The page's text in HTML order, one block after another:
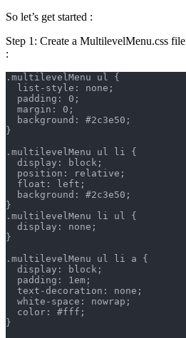
So let’s get started :
Step 1: Create a MultilevelMenu.css
:
.multilevelMenu ul {
  list-style: none;
  padding: 0;
  margin: 0;
  background: #2c3e50;
}
.multilevelMenu ul li {
  display: block;
  position: relative;
  float: left;
  background: #2c3e50;
}
.multilevelMenu li ul {
  display: none;
}
.multilevelMenu ul li a {
  display: block;
  padding: 1em;
  text-decoration: none;
  white-space: nowrap;
  color: #fff;
}